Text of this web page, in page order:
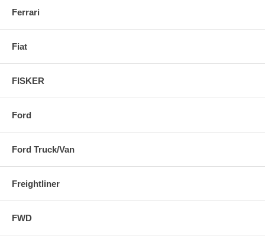
Ferrari
Fiat
FISKER
Ford
Ford Truck/Van
Freightliner
FWD